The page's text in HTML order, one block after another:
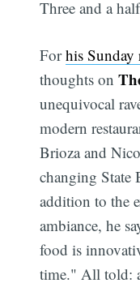
Three and a
Forhis Sunday
thoughts on
unequivocal
modern
Brioza and
changing
addition to the
ambiance, he
food is
time." All told: